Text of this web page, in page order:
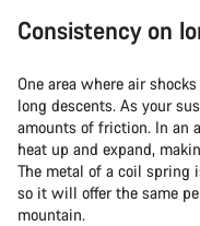
Consistency on
One area where air
long descents. As your
amounts of friction. In an
heat up and expand,
The metal of a coil spring
so it will offer the same
mountain.